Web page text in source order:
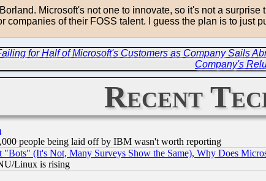
Microsoft's not one to innovate, so it's not a
companies of their FOSS talent. I guess the plan is to just
for Half of Microsoft's Customers as Company Sails
Company's
Recent
people being laid off by IBM wasn't worth reporting
(It's Not, Many Surveys Show the Same), Why Does
Linux is rising